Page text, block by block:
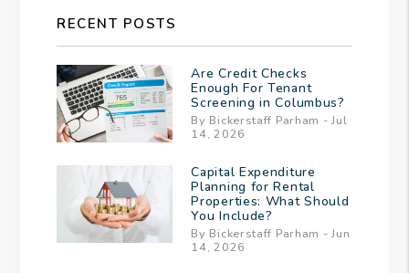
RECENT POSTS
Are Credit Checks
Enough For Tenant
Screening in Columbus?
By Bickerstaff Parham - Jul
14, 2026
Capital Expenditure
Planning for Rental
Properties: What Should
You Include?
By Bickerstaff Parham - Jun
14, 2026